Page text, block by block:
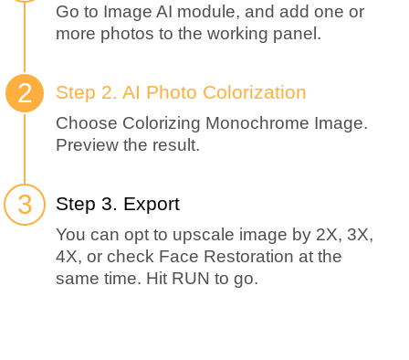
Go to Image AI module, and add one or
more photos to the working panel.
Step 2. AI Photo Colorization
Choose Colorizing Monochrome Image.
Preview the result.
Step 3. Export
You can opt to upscale image by 2X, 3X,
4X, or check Face Restoration at the
same time. Hit RUN to go.